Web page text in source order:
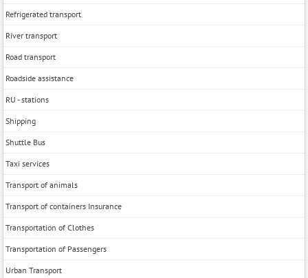
Refrigerated transport
River transport
Road transport
Roadside assistance
RU - stations
Shipping
Shuttle Bus
Taxi services
Transport of animals
Transport of containers Insurance
Transportation of Clothes
Transportation of Passengers
Urban Transport